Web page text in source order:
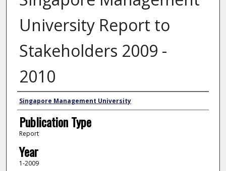
University Report to
Stakeholders 2009 -
2010
Authors
Singapore Management University
Publication Type
Report
Year
1-2009